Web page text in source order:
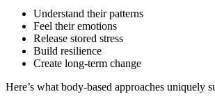
Understand their patterns
Feel their emotions
Release stored stress
Build resilience
Create long-term change
Here’s what body-based approaches uniquely